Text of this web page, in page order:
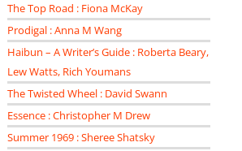
The Top Road : Fiona McKay
Prodigal : Anna M Wang
Haibun – A Writer’s Guide : Roberta Beary,
Lew Watts, Rich Youmans
The Twisted Wheel : David Swann
Essence : Christopher M Drew
Summer 1969 : Sheree Shatsky